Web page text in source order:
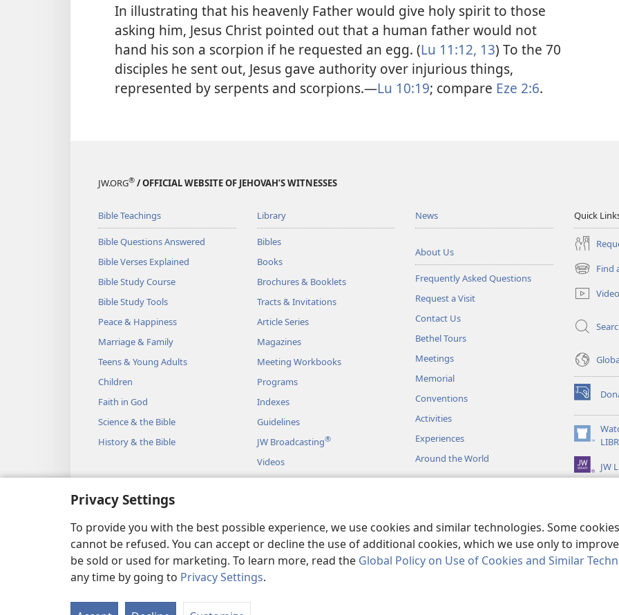
Privacy Settings
To provide you with the best possible experience, we use cookies and similar technologies. Some
cannot be refused. You can accept or decline the use of additional cookies, which we use only to
be sold or used for marketing. To learn more, read the Global Policy on Use of Cookies and Similar
any time by going to Privacy Settings.
In illustrating that his heavenly Father would give holy spirit to those
asking him, Jesus Christ pointed out that a human father would not
hand his son a scorpion if he requested an egg. (Lu 11:12, 13) To the 70
disciples he sent out, Jesus gave authority over injurious things,
represented by serpents and scorpions.​—Lu 10:19; compare Eze 2:6.
JW.ORG® / OFFICIAL WEBSITE OF JEHOVAH’S WITNESSES
Bible Teachings
Bible Questions Answered
Bible Verses Explained
Bible Study Course
Bible Study Tools
Peace & Happiness
Marriage & Family
Teens & Young Adults
Children
Faith in God
Science & the Bible
History & the Bible
Library
Bibles
Books
Brochures & Booklets
Tracts & Invitations
Article Series
Magazines
Meeting Workbooks
Programs
Indexes
Guidelines
JW Broadcasting®
Videos
Music
Dramatic Bible Readings
News
About Us
Frequently Asked Questions
Request a Visit
Contact Us
Bethel Tours
Meetings
Memorial
Conventions
Activities
Experiences
Around the World
Quick
Find
(opens
new
window)
(opens
new
window)
(opens
new
window)
JW
Copyright © 2026 Watch Tower Bible and Tract Society of Pennsylvania.